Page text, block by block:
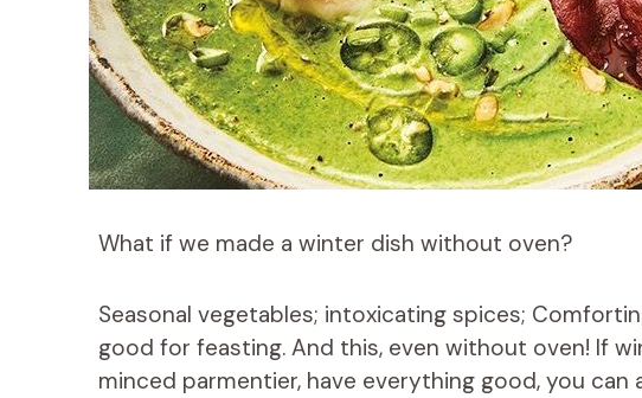
What if we made a winter dish without oven?
Seasonal vegetables; intoxicating spices;
good for feasting. And this, even without oven! If
minced parmentier, have everything good, you can